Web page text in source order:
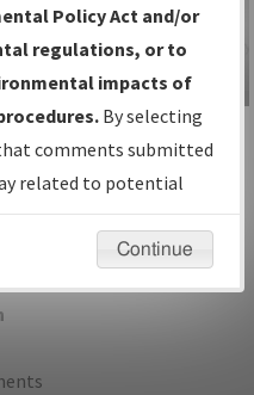
IFPs
and
IFP Information
Gateway
Instructional Video
Policy Act and/or
regulations, or to
impacts of
By selecting
comments submitted
related to potential
be considered.
Continue